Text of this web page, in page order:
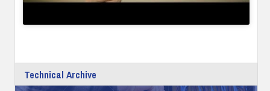
Technical Archive